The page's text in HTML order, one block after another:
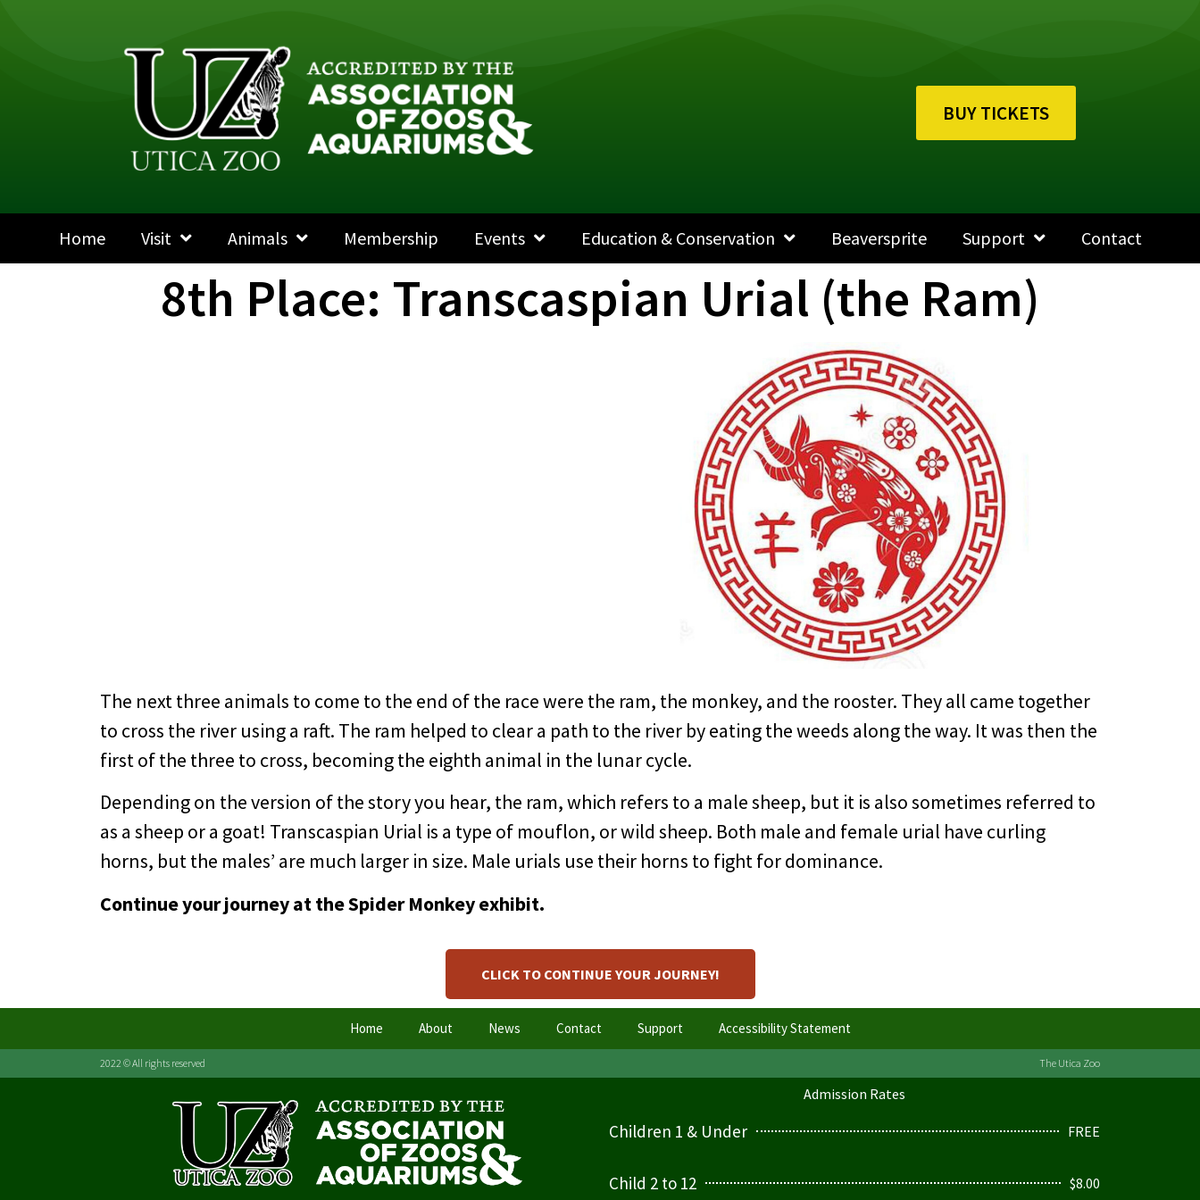
BUY TICKETS
Home Visit Animals Membership Events Education & Conservation Beaversprite Support Contact
8th Place: Transcaspian Urial (the Ram)
The next three animals to come to the end of the race were the ram, the monkey, and the rooster. They all came together
to cross the river using a raft. The ram helped to clear a path to the river by eating the weeds along the way. It was then the
first of the three to cross, becoming the eighth animal in the lunar cycle.
Depending on the version of the story you hear, the ram, which refers to a male sheep, but it is also sometimes referred to
as a sheep or a goat! Transcaspian Urial is a type of mouflon, or wild sheep. Both male and female urial have curling
horns, but the males’ are much larger in size. Male urials use their horns to fight for dominance.
Continue your journey at the Spider Monkey exhibit.
CLICK TO CONTINUE YOUR JOURNEY!
Home About News Contact Support Accessibility Statement
2022 © All rights reserved The Utica Zoo
Admission Rates
Children 1 & Under FREE
Child 2 to 12 $8.00